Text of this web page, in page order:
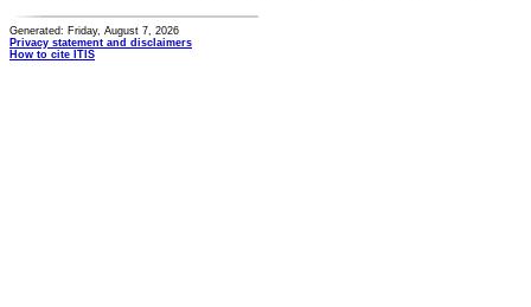
Generated: Friday, August 7, 2026
Privacy statement and disclaimers
How to cite ITIS